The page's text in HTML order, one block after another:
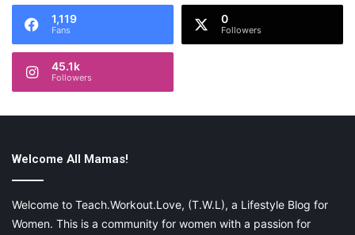
perfect for relaxing.
consider going to yoga to stretch your body. You can go to
before.Stretching out properly with yogais going to help you
to truly relax!
1,119
Fans
0
Followers
45.1k
Followers
Welcome All Mamas!
Welcome to Teach.Workout.Love, (T.W.L), a Lifestyle Blog for
Women. This is a community for women with a passion for